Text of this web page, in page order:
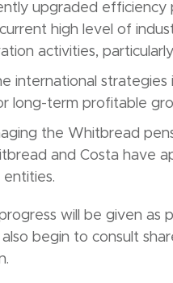
upgraded efficiency
high level of
activities,
international
long-term profitable
the Whitbread
and Costa have
will be given as
begin to consult